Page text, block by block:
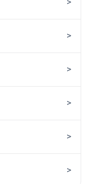
>
>
>
>
>